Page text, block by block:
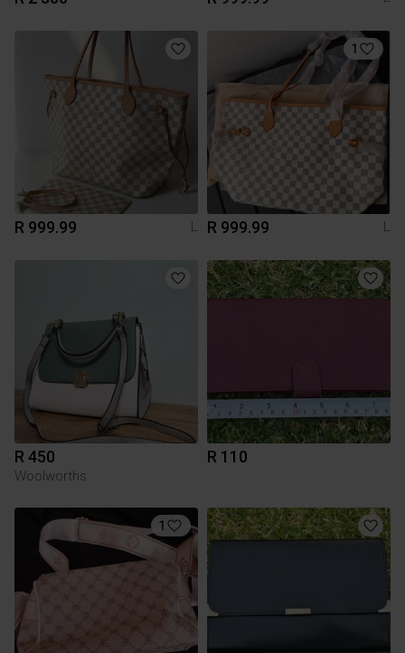
R 999.99 L
1
R 999.99 L
R 450
Woolworths
R 110
1